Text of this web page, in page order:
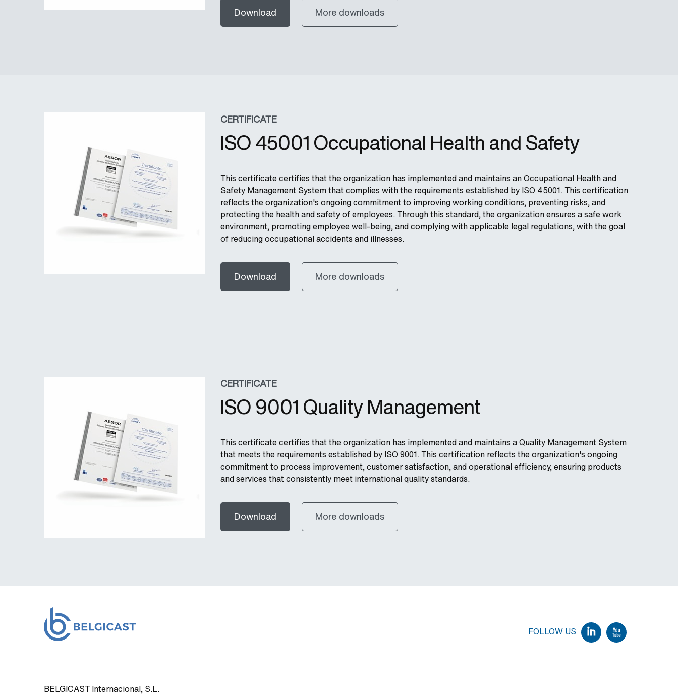
Download More downloads
CERTIFICATE
ISO 45001 Occupational Health and Safety
This certificate certifies that the organization has implemented and maintains an Occupational Health and
Safety Management System that complies with the requirements established by ISO 45001. This certification
reflects the organization's ongoing commitment to improving working conditions, preventing risks, and
protecting the health and safety of employees. Through this standard, the organization ensures a safe work
environment, promoting employee well-being, and complying with applicable legal regulations, with the goal
of reducing occupational accidents and illnesses.
Download More downloads
CERTIFICATE
ISO 9001 Quality Management
This certificate certifies that the organization has implemented and maintains a Quality Management System
that meets the requirements established by ISO 9001. This certification reflects the organization's ongoing
commitment to process improvement, customer satisfaction, and operational efficiency, ensuring products
and services that consistently meet international quality standards.
Download More downloads
BELGICAST Internacional, S.L.
FOLLOW US